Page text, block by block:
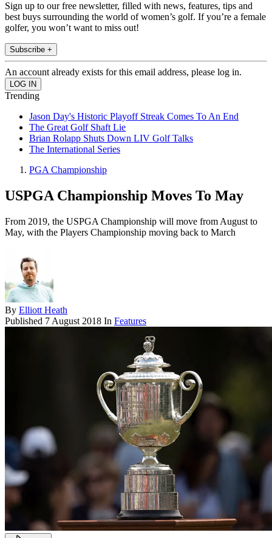
Sign up to our free newsletter, filled with news, features, tips and
best buys surrounding the world of women’s golf. If you’re a female
golfer, you won’t want to miss out!
Subscribe +
An account already exists for this email address, please log in.
Trending
Jason Day's Historic Playoff Streak Comes To An End
The Great Golf Shaft Lie
Brian Rolapp Shuts Down LIV Golf Talks
The International Series
PGA Championship
USPGA Championship Moves To May
From 2019, the USPGA Championship will move from August to
May, with the Players Championship moving back to March
By Elliott Heath
Published 7 August 2018 In Features